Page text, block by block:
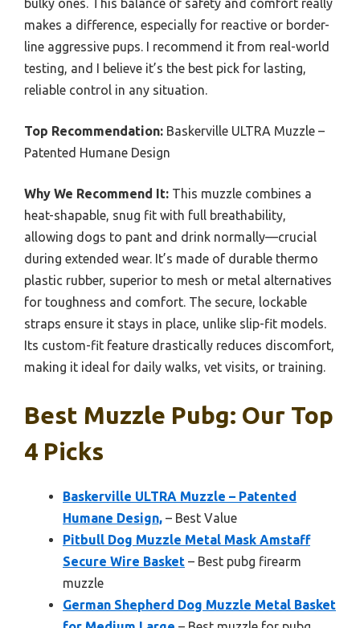
bulky ones. This balance of safety and comfort really
makes a difference, especially for reactive or border-
line aggressive pups. I recommend it from real-world
testing, and I believe it’s the best pick for lasting,
reliable control in any situation.
Top Recommendation: Baskerville ULTRA Muzzle –
Patented Humane Design
Why We Recommend It: This muzzle combines a
heat-shapable, snug fit with full breathability,
allowing dogs to pant and drink normally—crucial
during extended wear. It’s made of durable thermo
plastic rubber, superior to mesh or metal alternatives
for toughness and comfort. The secure, lockable
straps ensure it stays in place, unlike slip-fit models.
Its custom-fit feature drastically reduces discomfort,
making it ideal for daily walks, vet visits, or training.
Best Muzzle Pubg: Our Top
4 Picks
Baskerville ULTRA Muzzle – Patented
Humane Design, – Best Value
Pitbull Dog Muzzle Metal Mask Amstaff
Secure Wire Basket – Best pubg firearm
muzzle
German Shepherd Dog Muzzle Metal Basket